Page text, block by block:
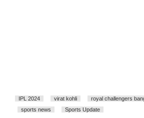
IPL 2024 virat kohli royal challengers
sports news
Sports Update